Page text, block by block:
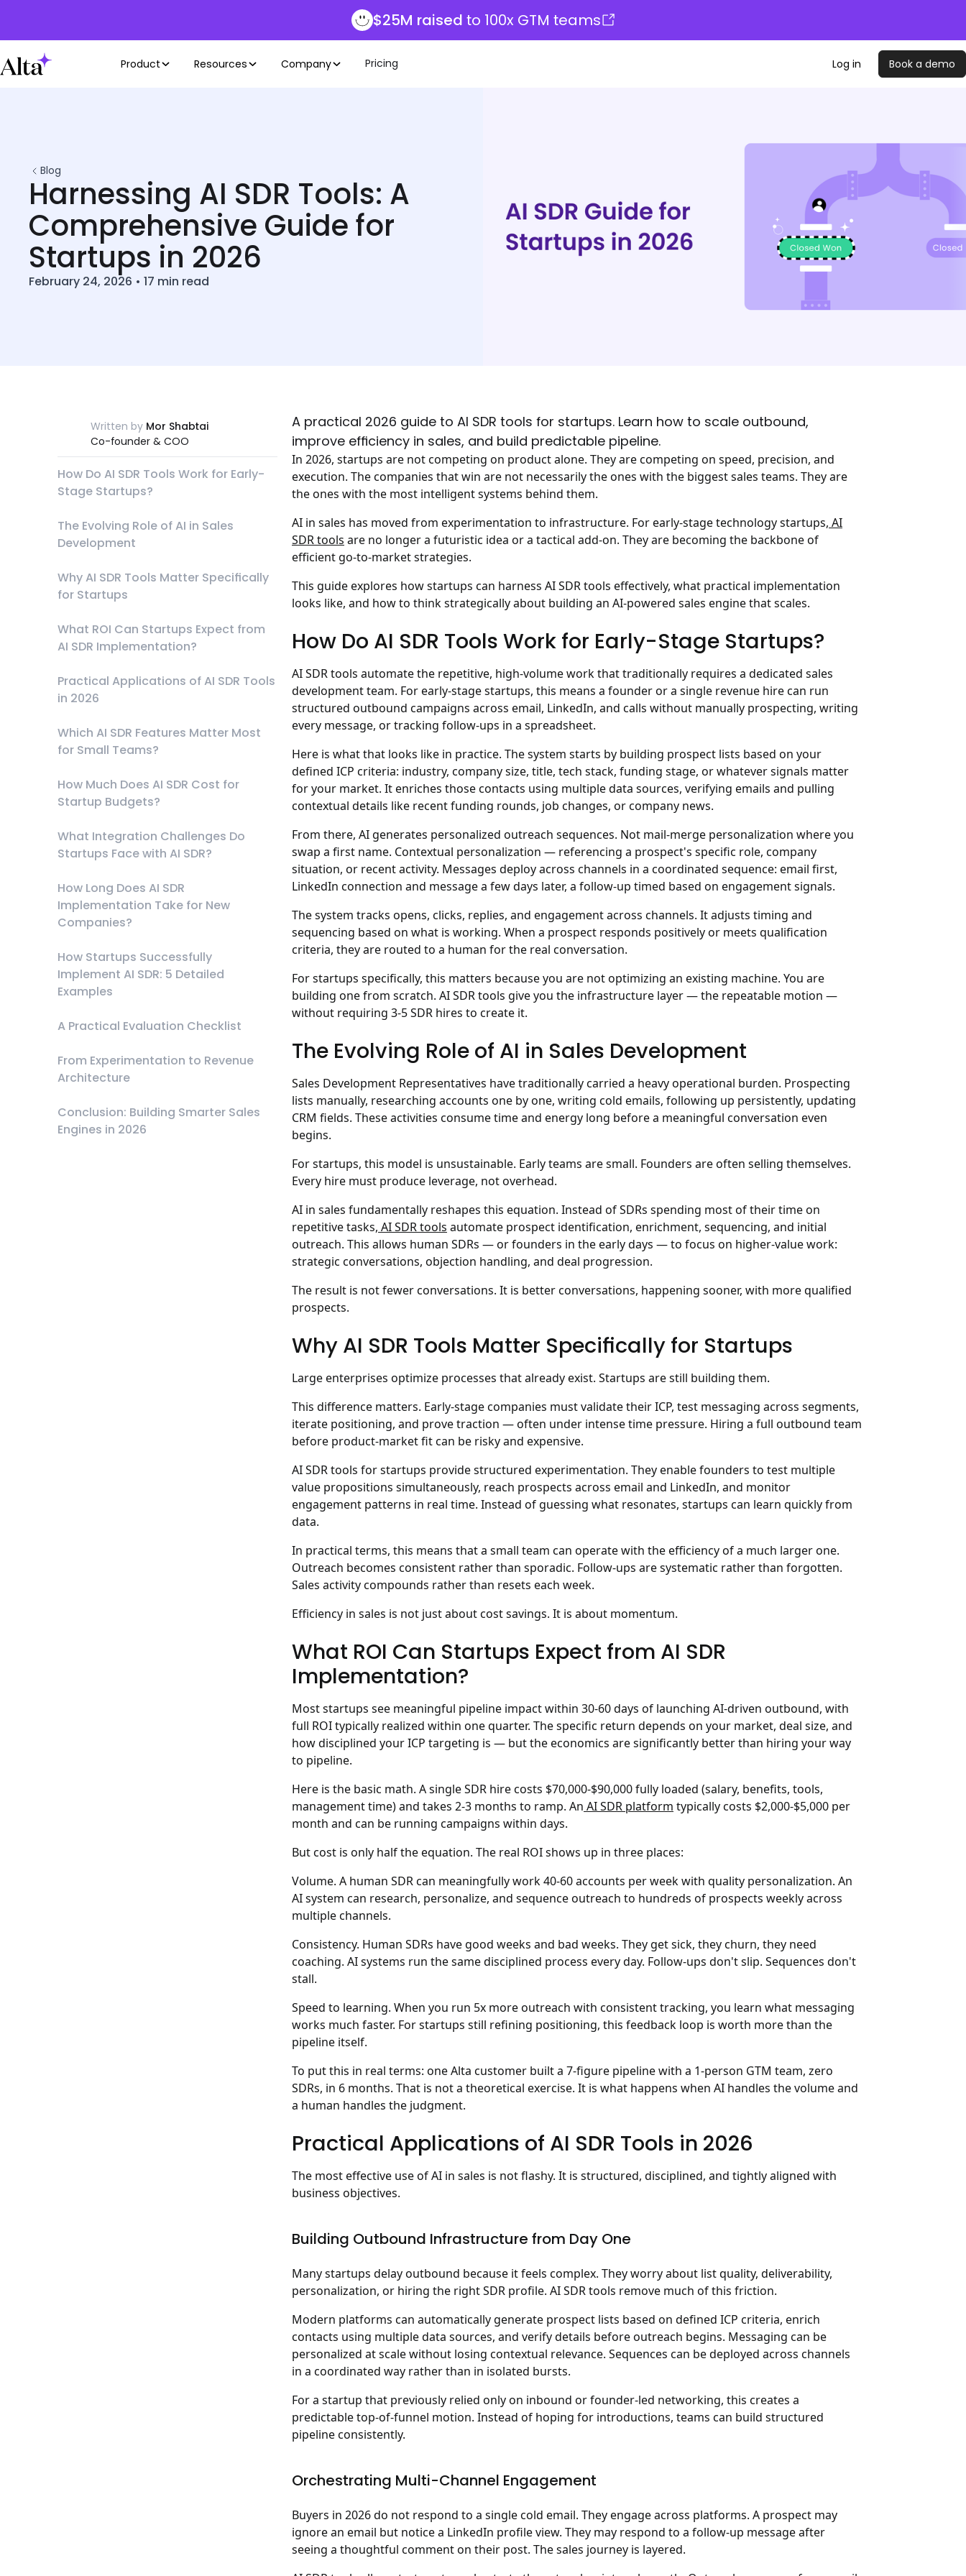
$25M raised to 100x GTM teams
Product Resources Company Pricing Log in Book a demo
Blog
Harnessing AI SDR Tools: A
Comprehensive Guide for
Startups in 2026
February 24, 2026 • 17 min read
Written by Mor Shabtai
Co-founder & COO
How Do AI SDR Tools Work for Early-
Stage Startups?
The Evolving Role of AI in Sales
Development
Why AI SDR Tools Matter Specifically
for Startups
What ROI Can Startups Expect from
AI SDR Implementation?
Practical Applications of AI SDR Tools
in 2026
Which AI SDR Features Matter Most
for Small Teams?
How Much Does AI SDR Cost for
Startup Budgets?
What Integration Challenges Do
Startups Face with AI SDR?
How Long Does AI SDR
Implementation Take for New
Companies?
How Startups Successfully
Implement AI SDR: 5 Detailed
Examples
A Practical Evaluation Checklist
From Experimentation to Revenue
Architecture
Conclusion: Building Smarter Sales
Engines in 2026
A practical 2026 guide to AI SDR tools for startups. Learn how to scale outbound,
improve efficiency in sales, and build predictable pipeline.
In 2026, startups are not competing on product alone. They are competing on speed, precision, and
execution. The companies that win are not necessarily the ones with the biggest sales teams. They are
the ones with the most intelligent systems behind them.
AI in sales has moved from experimentation to infrastructure. For early-stage technology startups, AI
SDR tools are no longer a futuristic idea or a tactical add-on. They are becoming the backbone of
efficient go-to-market strategies.
This guide explores how startups can harness AI SDR tools effectively, what practical implementation
looks like, and how to think strategically about building an AI-powered sales engine that scales.
How Do AI SDR Tools Work for Early-Stage Startups?
AI SDR tools automate the repetitive, high-volume work that traditionally requires a dedicated sales
development team. For early-stage startups, this means a founder or a single revenue hire can run
structured outbound campaigns across email, LinkedIn, and calls without manually prospecting, writing
every message, or tracking follow-ups in a spreadsheet.
Here is what that looks like in practice. The system starts by building prospect lists based on your
defined ICP criteria: industry, company size, title, tech stack, funding stage, or whatever signals matter
for your market. It enriches those contacts using multiple data sources, verifying emails and pulling
contextual details like recent funding rounds, job changes, or company news.
From there, AI generates personalized outreach sequences. Not mail-merge personalization where you
swap a first name. Contextual personalization — referencing a prospect's specific role, company
situation, or recent activity. Messages deploy across channels in a coordinated sequence: email first,
LinkedIn connection and message a few days later, a follow-up timed based on engagement signals.
The system tracks opens, clicks, replies, and engagement across channels. It adjusts timing and
sequencing based on what is working. When a prospect responds positively or meets qualification
criteria, they are routed to a human for the real conversation.
For startups specifically, this matters because you are not optimizing an existing machine. You are
building one from scratch. AI SDR tools give you the infrastructure layer — the repeatable motion —
without requiring 3-5 SDR hires to create it.
The Evolving Role of AI in Sales Development
Sales Development Representatives have traditionally carried a heavy operational burden. Prospecting
lists manually, researching accounts one by one, writing cold emails, following up persistently, updating
CRM fields. These activities consume time and energy long before a meaningful conversation even
begins.
For startups, this model is unsustainable. Early teams are small. Founders are often selling themselves.
Every hire must produce leverage, not overhead.
AI in sales fundamentally reshapes this equation. Instead of SDRs spending most of their time on
repetitive tasks, AI SDR tools automate prospect identification, enrichment, sequencing, and initial
outreach. This allows human SDRs — or founders in the early days — to focus on higher-value work:
strategic conversations, objection handling, and deal progression.
The result is not fewer conversations. It is better conversations, happening sooner, with more qualified
prospects.
Why AI SDR Tools Matter Specifically for Startups
Large enterprises optimize processes that already exist. Startups are still building them.
This difference matters. Early-stage companies must validate their ICP, test messaging across segments,
iterate positioning, and prove traction — often under intense time pressure. Hiring a full outbound team
before product-market fit can be risky and expensive.
AI SDR tools for startups provide structured experimentation. They enable founders to test multiple
value propositions simultaneously, reach prospects across email and LinkedIn, and monitor
engagement patterns in real time. Instead of guessing what resonates, startups can learn quickly from
data.
In practical terms, this means that a small team can operate with the efficiency of a much larger one.
Outreach becomes consistent rather than sporadic. Follow-ups are systematic rather than forgotten.
Sales activity compounds rather than resets each week.
Efficiency in sales is not just about cost savings. It is about momentum.
What ROI Can Startups Expect from AI SDR
Implementation?
Most startups see meaningful pipeline impact within 30-60 days of launching AI-driven outbound, with
full ROI typically realized within one quarter. The specific return depends on your market, deal size, and
how disciplined your ICP targeting is — but the economics are significantly better than hiring your way
to pipeline.
Here is the basic math. A single SDR hire costs $70,000-$90,000 fully loaded (salary, benefits, tools,
management time) and takes 2-3 months to ramp. An AI SDR platform typically costs $2,000-$5,000 per
month and can be running campaigns within days.
But cost is only half the equation. The real ROI shows up in three places:
Volume. A human SDR can meaningfully work 40-60 accounts per week with quality personalization. An
AI system can research, personalize, and sequence outreach to hundreds of prospects weekly across
multiple channels.
Consistency. Human SDRs have good weeks and bad weeks. They get sick, they churn, they need
coaching. AI systems run the same disciplined process every day. Follow-ups don't slip. Sequences don't
stall.
Speed to learning. When you run 5x more outreach with consistent tracking, you learn what messaging
works much faster. For startups still refining positioning, this feedback loop is worth more than the
pipeline itself.
To put this in real terms: one Alta customer built a 7-figure pipeline with a 1-person GTM team, zero
SDRs, in 6 months. That is not a theoretical exercise. It is what happens when AI handles the volume and
a human handles the judgment.
Practical Applications of AI SDR Tools in 2026
The most effective use of AI in sales is not flashy. It is structured, disciplined, and tightly aligned with
business objectives.
Building Outbound Infrastructure from Day One
Many startups delay outbound because it feels complex. They worry about list quality, deliverability,
personalization, or hiring the right SDR profile. AI SDR tools remove much of this friction.
Modern platforms can automatically generate prospect lists based on defined ICP criteria, enrich
contacts using multiple data sources, and verify details before outreach begins. Messaging can be
personalized at scale without losing contextual relevance. Sequences can be deployed across channels
in a coordinated way rather than in isolated bursts.
For a startup that previously relied only on inbound or founder-led networking, this creates a
predictable top-of-funnel motion. Instead of hoping for introductions, teams can build structured
pipeline consistently.
Orchestrating Multi-Channel Engagement
Buyers in 2026 do not respond to a single cold email. They engage across platforms. A prospect may
ignore an email but notice a LinkedIn profile view. They may respond to a follow-up message after
seeing a thoughtful comment on their post. The sales journey is layered.